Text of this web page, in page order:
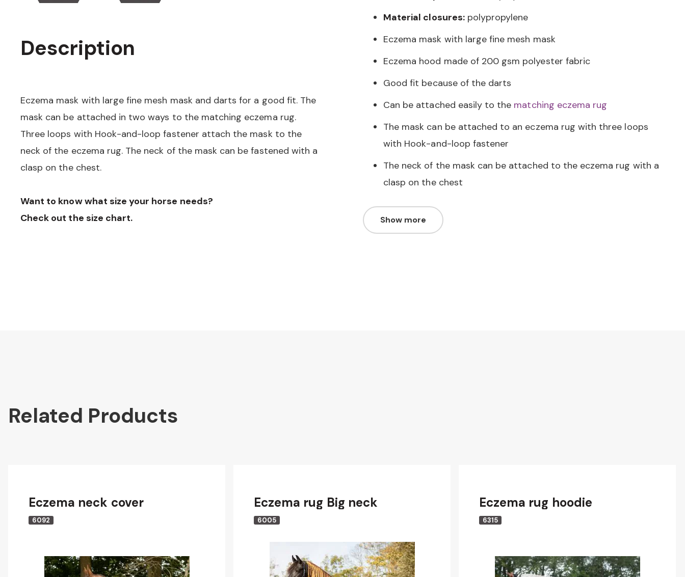
Description
Eczema mask with large fine mesh mask and darts for a good fit. The
mask can be attached in two ways to the matching eczema rug.
Three loops with Hook-and-loop fastener attach the mask to the
neck of the eczema rug. The neck of the mask can be fastened with a
clasp on the chest.
Want to know what size your horse needs?
Check out the size chart.
Material closures:polypropylene
Eczema mask with large fine mesh mask
Eczema hood made of 200 gsm polyester fabric
Good fit because of the darts
Can be attached easily to the matching eczema rug
The mask can be attached to an eczema rug with three loops
with Hook-and-loop fastener
The neck of the mask can be attached to the eczema rug with a
clasp on the chest
Show more
Related Products
Eczema neck cover
6092
Eczema rug Big neck
6005
Eczema rug hoodie
6315